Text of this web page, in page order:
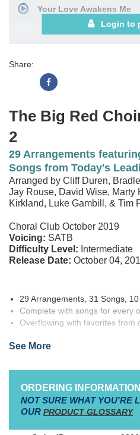
Your Love Awakens Me
Hills and Valleys
Forever (We Sing
When We All Get to
It's Christmas
Login to
Share:
The Big Red
2
29 Arrangements
Songs from Today's
Arranged by Cliff Duren,
Jay Rouse, David Wise, Marty
Kirkland, Luke Gambill, & Tim
Choral Club October 2019
Voicing: SATB
Difficulty Level: Intermediate
Release Date: October 04,
29 Arrangements, 31 Songs,
Complete with songs for every
Overflowing with favorites from
IntroducingTHE BIG RED
Musicannounces the release of
new choir book you’ve ever seen!
biggest ever Big Red Choir Book,
diverse, and stylistically broad
meet the needs of church choirs
See More
ORDERING INFORMATION
NOT SURE WHAT YOU'RE
OUR PRODUCT GLOSSARY